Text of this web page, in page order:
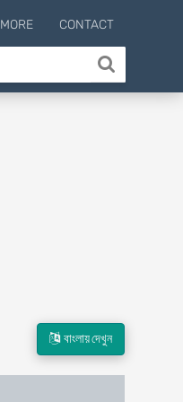
MORE CONTACT
বাংলায় দেখুন